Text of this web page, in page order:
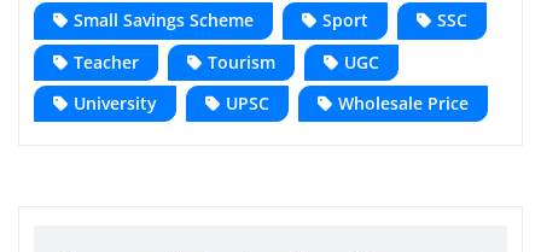
Small Savings Scheme Sport
SSC
Teacher
Tourism
UGC
University
UPSC Wholesale Price